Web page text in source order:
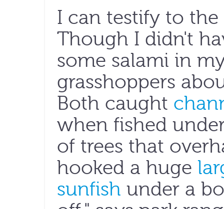
I can testify to the
Though I didn't
some salami in
grasshoppers
Both caught
when fished
of trees that
hooked a huge
sunfish under a